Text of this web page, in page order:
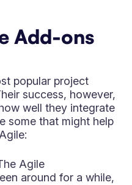
Add-ons
popular project
success, however,
well they integrate
some that might help
Agile
around for a while,